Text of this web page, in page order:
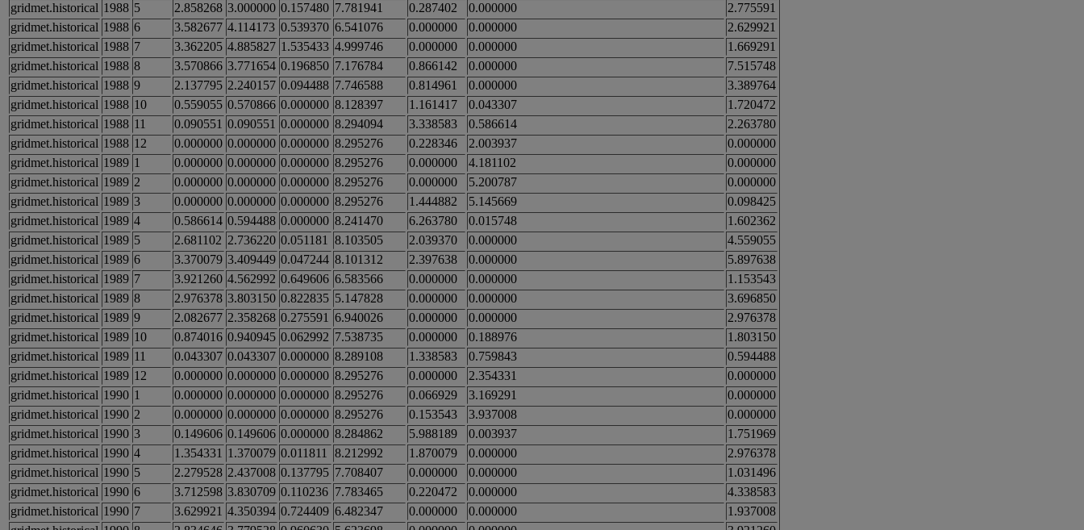
gridmet.historical 1988 5 2.858268 3.000000 0.157480 7.781941 0.287402 0.000000
2.775591
gridmet.historical 1988 6 3.582677 4.114173 0.539370 6.541076 0.000000 0.000000
2.629921
gridmet.historical 1988 7 3.362205 4.885827 1.535433 4.999746 0.000000 0.000000
1.669291
gridmet.historical 1988 8 3.570866 3.771654 0.196850 7.176784 0.866142 0.000000
7.515748
gridmet.historical 1988 9 2.137795 2.240157 0.094488 7.746588 0.814961 0.000000
3.389764
gridmet.historical 1988 10 0.559055 0.570866 0.000000 8.128397 1.161417 0.043307
1.720472
gridmet.historical 1988 11 0.090551 0.090551 0.000000 8.294094 3.338583 0.586614
2.263780
gridmet.historical 1988 12 0.000000 0.000000 0.000000 8.295276 0.228346 2.003937
0.000000
gridmet.historical 1989 1 0.000000 0.000000 0.000000 8.295276 0.000000 4.181102
0.000000
gridmet.historical 1989 2 0.000000 0.000000 0.000000 8.295276 0.000000 5.200787
0.000000
gridmet.historical 1989 3 0.000000 0.000000 0.000000 8.295276 1.444882 5.145669
0.098425
gridmet.historical 1989 4 0.586614 0.594488 0.000000 8.241470 6.263780 0.015748
1.602362
gridmet.historical 1989 5 2.681102 2.736220 0.051181 8.103505 2.039370 0.000000
4.559055
gridmet.historical 1989 6 3.370079 3.409449 0.047244 8.101312 2.397638 0.000000
5.897638
gridmet.historical 1989 7 3.921260 4.562992 0.649606 6.583566 0.000000 0.000000
1.153543
gridmet.historical 1989 8 2.976378 3.803150 0.822835 5.147828 0.000000 0.000000
3.696850
gridmet.historical 1989 9 2.082677 2.358268 0.275591 6.940026 0.000000 0.000000
2.976378
gridmet.historical 1989 10 0.874016 0.940945 0.062992 7.538735 0.000000 0.188976
1.803150
gridmet.historical 1989 11 0.043307 0.043307 0.000000 8.289108 1.338583 0.759843
0.594488
gridmet.historical 1989 12 0.000000 0.000000 0.000000 8.295276 0.000000 2.354331
0.000000
gridmet.historical 1990 1 0.000000 0.000000 0.000000 8.295276 0.066929 3.169291
0.000000
gridmet.historical 1990 2 0.000000 0.000000 0.000000 8.295276 0.153543 3.937008
0.000000
gridmet.historical 1990 3 0.149606 0.149606 0.000000 8.284862 5.988189 0.003937
1.751969
gridmet.historical 1990 4 1.354331 1.370079 0.011811 8.212992 1.870079 0.000000
2.976378
gridmet.historical 1990 5 2.279528 2.437008 0.137795 7.708407 0.000000 0.000000
1.031496
gridmet.historical 1990 6 3.712598 3.830709 0.110236 7.783465 0.220472 0.000000
4.338583
gridmet.historical 1990 7 3.629921 4.350394 0.724409 6.482347 0.000000 0.000000
1.937008